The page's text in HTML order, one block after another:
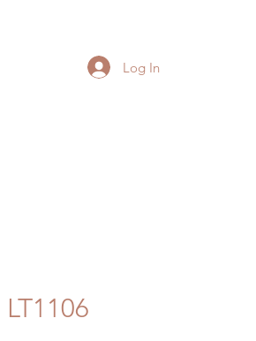
Log In
LT1106